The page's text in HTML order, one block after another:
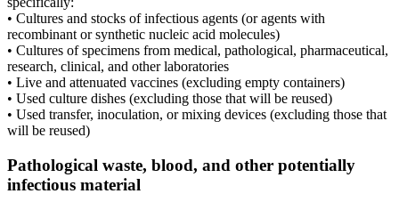
• Cultures and stocks of infectious agents (or agents with
recombinant or synthetic nucleic acid molecules)
• Cultures of specimens from medical, pathological, pharmaceutical,
research, clinical, and other laboratories
• Live and attenuated vaccines (excluding empty containers)
• Used culture dishes (excluding those that will be reused)
• Used transfer, inoculation, or mixing devices (excluding those that
will be reused)
Pathological waste, blood, and other potentially
infectious material